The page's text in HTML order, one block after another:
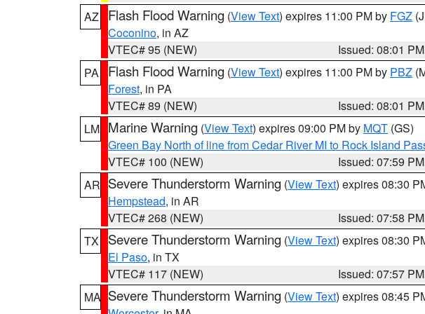
AZ
Flash Flood Warning (View Text) expires 11:00 PM by FGZ
Coconino, in AZ
VTEC# 95 (NEW)
Issued: 08:01 PM
PA
Flash Flood Warning (View Text) expires 11:00 PM by PBZ
Forest, in PA
VTEC# 89 (NEW)
Issued: 08:01 PM
LM Marine Warning (View Text) expires 09:00 PM by MQT (GS)
Green Bay North of line from Cedar River MI to Rock Island
VTEC# 100 (NEW)
Issued: 07:59 PM
AR Severe Thunderstorm Warning (View Text) expires 08:30
Hempstead, in AR
VTEC# 268 (NEW)
Issued: 07:58 PM
TX
Severe Thunderstorm Warning (View Text) expires 08:30
El Paso, in TX
VTEC# 117 (NEW)
Issued: 07:57 PM
MA Severe Thunderstorm Warning (View Text) expires 08:45